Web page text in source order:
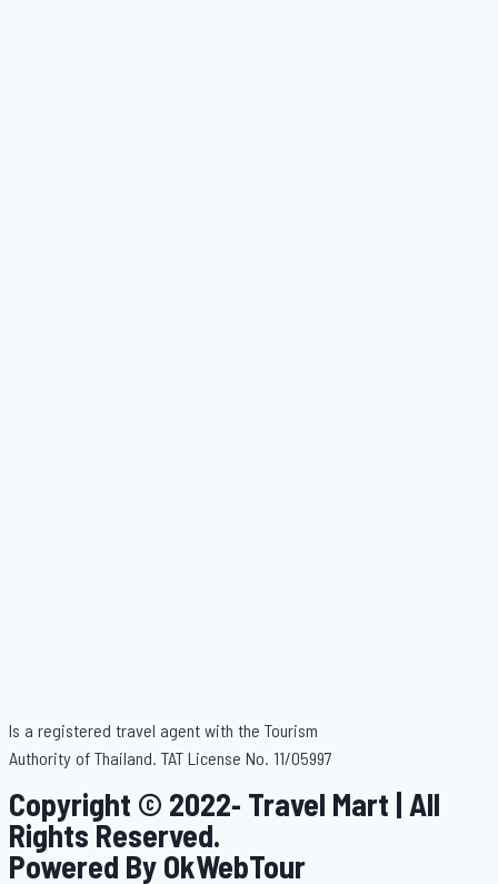
Is a registered travel agent with the Tourism
Authority of Thailand. TAT License No. 11/05997
Copyright © 2022- Travel Mart | All
Rights Reserved.
Powered By OkWebTour